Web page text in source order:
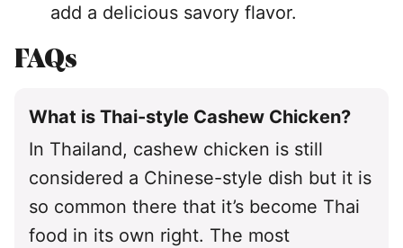
add a delicious savory flavor.
FAQs
What is Thai-style Cashew Chicken?
In Thailand, cashew chicken is still
considered a Chinese-style dish but it is
so common there that it’s become Thai
food in its own right. The most